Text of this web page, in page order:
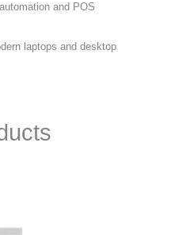
and POS
laptops and desktop